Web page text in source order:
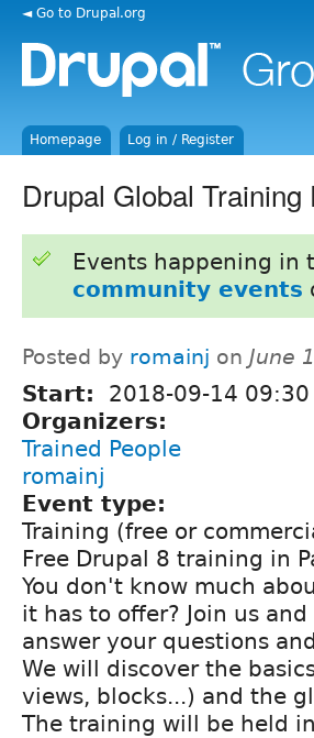
◄ Go to Drupal.org
Homepage Log in / Register
Drupal Global Training
Events happening
community events
Posted by romainj on June
Start: 2018-09-14 09:30
Organizers:
Trained People
romainj
Event type:
Training (free or
Free Drupal 8 training in
You don't know much
it has to offer? Join us
answer your questions
We will discover the
views, blocks...) and the
The training will be held